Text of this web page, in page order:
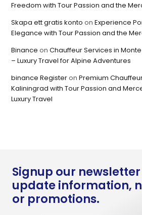
Freedom with Tour Passion and the
Skapa ett gratis konto onExperience
Elegance with Tour Passion and the
Binance onChauffeur Services in
– Luxury Travel for Alpine Adventures
binance RegisteronPremium
Kaliningrad with Tour Passion and
Luxury Travel
Signup our
update information,
or promotions.